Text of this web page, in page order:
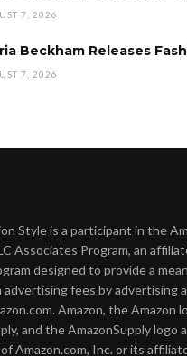
7, 2026
Beckham Releases
7, 2026
Style is a participant in the
Associates Program, an
designed to provide a
advertising fees by advertising
Amazon, the Amazon
and the AmazonSupply logo
Amazon.com, Inc. or its